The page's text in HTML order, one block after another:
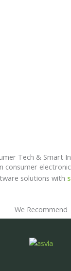
Tech & Smart
consumer
solutions with
We Recommend